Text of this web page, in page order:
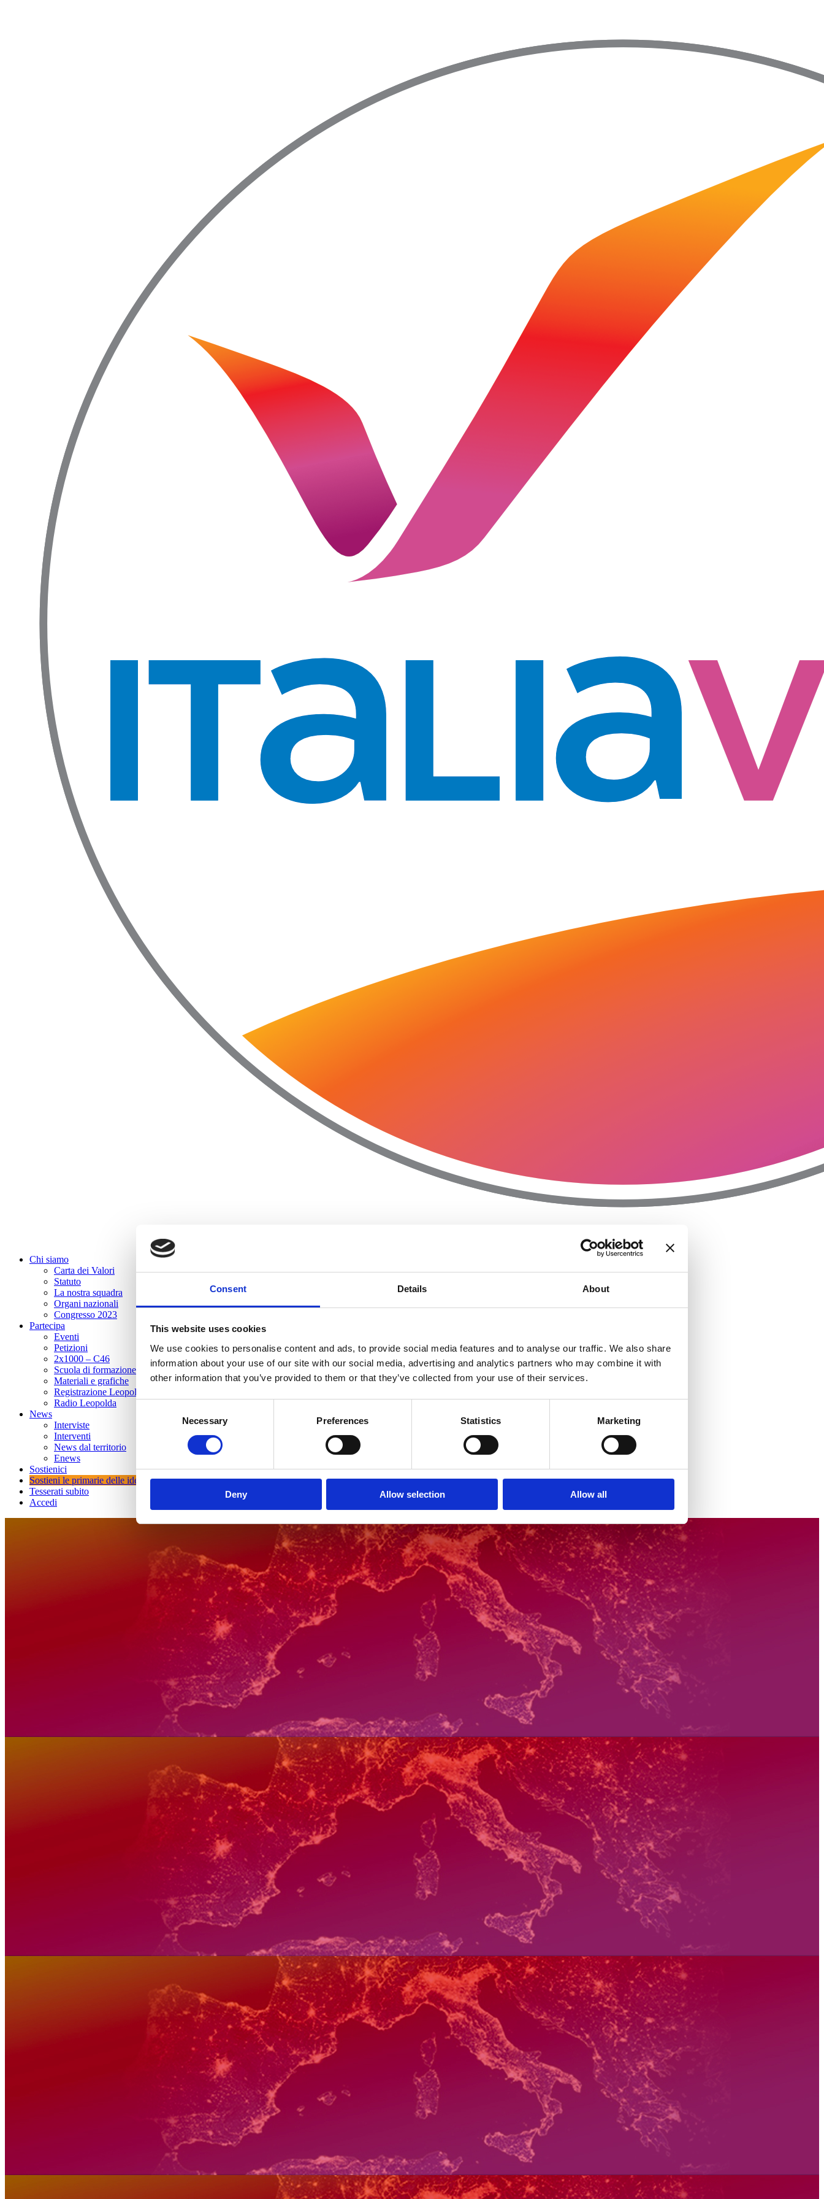
Consent Details About
This website uses cookies
We use cookies to personalise content and ads, to provide social media features and to analyse our traffic. We also share
information about your use of our site with our social media, advertising and analytics partners who may combine it with
other information that you’ve provided to them or that they’ve collected from your use of their services.
Necessary Preferences Statistics Marketing
Deny Allow selection Allow all
Chi siamo
Carta dei Valori
Statuto
La nostra squadra
Organi nazionali
Congresso 2023
Partecipa
Eventi
Petizioni
2x1000 – C46
Scuola di formazione Meritare l’Europa
Materiali e grafiche
Registrazione Leopolda 14 - 2026
Radio Leopolda
News
Interviste
Interventi
News dal territorio
Enews
Sostienici
Sostieni le primarie delle idee
Tesserati subito
Accedi